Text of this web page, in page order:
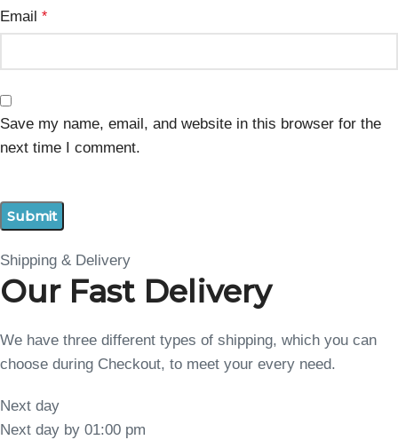
Email *
Save my name, email, and website in this browser for the
next time I comment.
Shipping & Delivery
Our Fast Delivery
We have three different types of shipping, which you can
choose during Checkout, to meet your every need.
Next day
Next day by 01:00 pm